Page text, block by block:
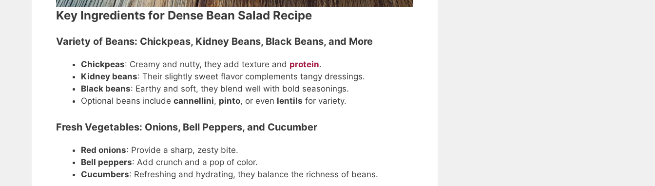
Key Ingredients for Dense Bean Salad Recipe
Variety of Beans: Chickpeas, Kidney Beans, Black Beans, and More
Chickpeas: Creamy and nutty, they add texture and protein.
Kidney beans: Their slightly sweet flavor complements tangy dressings.
Black beans: Earthy and soft, they blend well with bold seasonings.
Optional beans include cannellini, pinto, or even lentils for variety.
Fresh Vegetables: Onions, Bell Peppers, and Cucumber
Red onions: Provide a sharp, zesty bite.
Bell peppers: Add crunch and a pop of color.
Cucumbers: Refreshing and hydrating, they balance the richness of beans.